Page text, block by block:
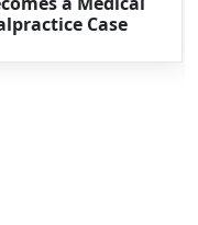
Case